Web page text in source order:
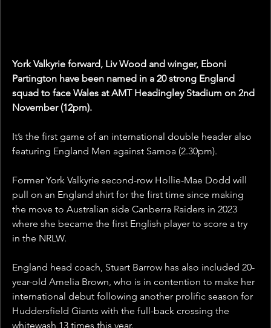
York Valkyrie forward, Liv Wood and winger, Eboni
Partington have been named in a 20 strong England
squad to face Wales at AMT Headingley Stadium on 2nd
November (12pm).
It’s the first game of an international double header also
featuring England Men against Samoa (2.30pm).
Former York Valkyrie second-row Hollie-Mae Dodd will
pull on an England shirt for the first time since making
the move to Australian side Canberra Raiders in 2023
where she became the first English player to score a try
in the NRLW.
England head coach, Stuart Barrow has also included 20-
year-old Amelia Brown, who is in contention to make her
international debut following another prolific season for
Huddersfield Giants with the full-back crossing the
whitewash 13 times this year.